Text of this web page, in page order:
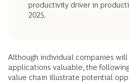
productivity driver in
2025.
Although individual companies
applications valuable, the
value chain illustrate potential